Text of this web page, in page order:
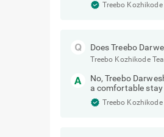
Treebo Kozhikode
Does Treebo
Treebo Kozhikode
No, Treebo
a comfortable
Treebo Kozhikode